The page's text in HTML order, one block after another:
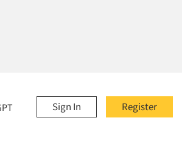
Register
Sign In